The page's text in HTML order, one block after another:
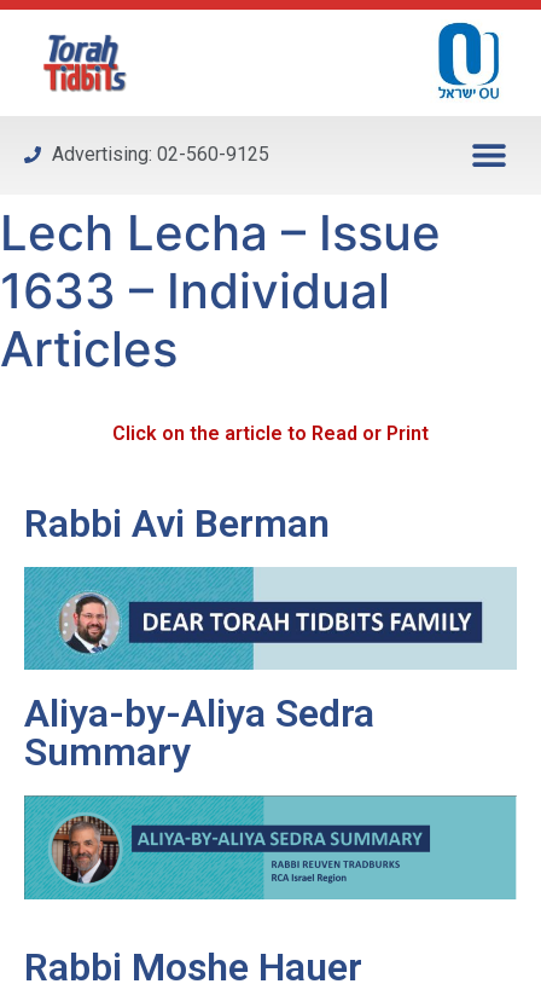
Please
system.
Advertising: 02-560-9125
Lech Lecha – Issue
1633 – Individual
Articles
Click on the article to Read or Print
Rabbi Avi Berman
Aliya-by-Aliya Sedra
Summary
Rabbi Moshe Hauer